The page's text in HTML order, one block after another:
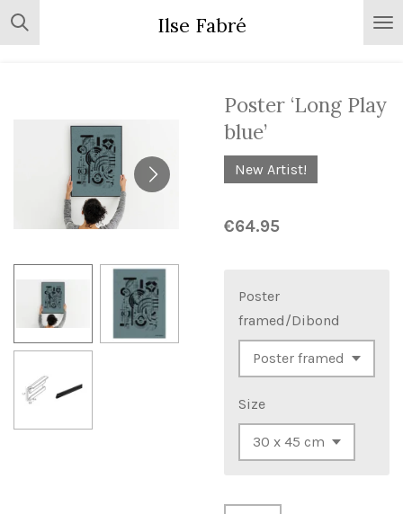
Skip
to
Ilse Fabré
Poster ‘Long Play
blue’
New Artist!
€64.95
Poster
framed/Dibond
Size